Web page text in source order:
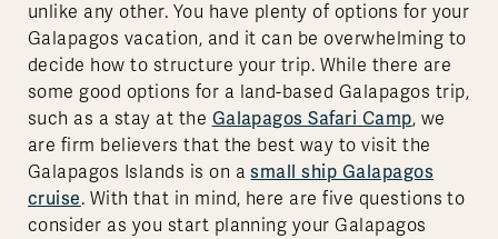
unlike any other. You have plenty of options for your
Galapagos vacation, and it can be overwhelming to
decide how to structure your trip. While there are
some good options for a land-based Galapagos trip,
such as a stay at the Galapagos Safari Camp, we
are firm believers that the best way to visit the
Galapagos Islands is on asmall ship Galapagos
cruise. With that in mind, here are five questions to
consider as you start planning your Galapagos